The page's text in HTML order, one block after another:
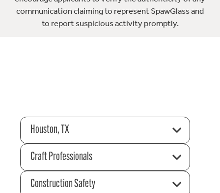
communication claiming to represent SpawGlass and
to report suspicious activity promptly.
Houston, TX
Craft Professionals
Construction Safety